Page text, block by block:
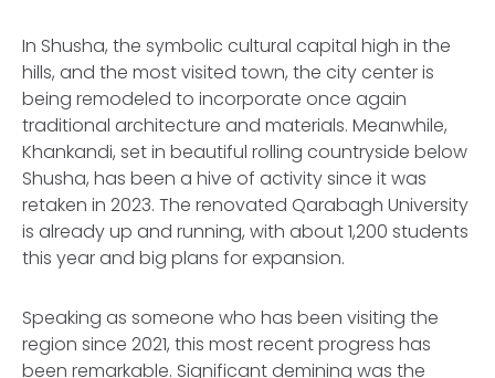
In Shusha, the symbolic cultural capital high in the
hills, and the most visited town, the city center is
being remodeled to incorporate once again
traditional architecture and materials. Meanwhile,
Khankandi, set in beautiful rolling countryside below
Shusha, has been a hive of activity since it was
retaken in 2023. The renovated Qarabagh University
is already up and running, with about 1,200 students
this year and big plans for expansion.
Speaking as someone who has been visiting the
region since 2021, this most recent progress has
been remarkable. Significant demining was the